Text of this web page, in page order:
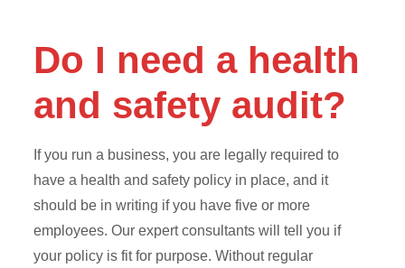
Do I need a health
and safety audit?
If you run a business, you are legally required to
have a health and safety policy in place, and it
should be in writing if you have five or more
employees. Our expert consultants will tell you if
your policy is fit for purpose. Without regular